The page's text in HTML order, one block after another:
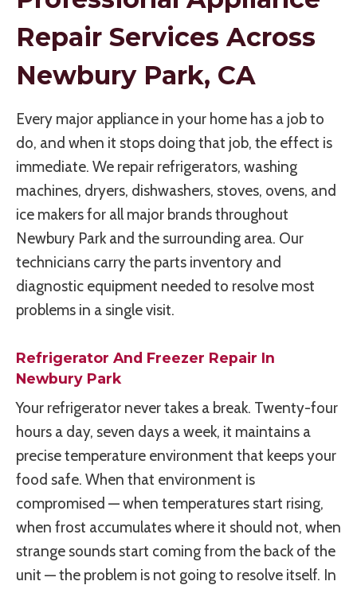
Repair Services Across
Newbury Park, CA
Every major appliance in your home has a job to
do, and when it stops doing that job, the effect is
immediate. We repair refrigerators, washing
machines, dryers, dishwashers, stoves, ovens, and
ice makers for all major brands throughout
Newbury Park and the surrounding area. Our
technicians carry the parts inventory and
diagnostic equipment needed to resolve most
problems in a single visit.
Refrigerator And Freezer Repair In
Newbury Park
Your refrigerator never takes a break. Twenty-four
hours a day, seven days a week, it maintains a
precise temperature environment that keeps your
food safe. When that environment is
compromised — when temperatures start rising,
when frost accumulates where it should not, when
strange sounds start coming from the back of the
unit — the problem is not going to resolve itself. In